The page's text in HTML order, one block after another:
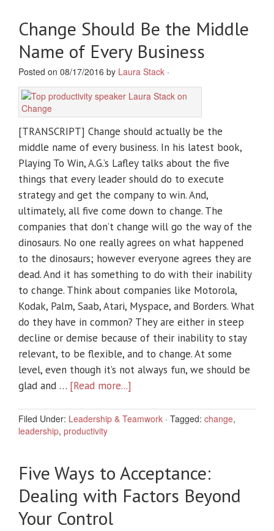
Change Should Be the Middle
Name of Every Business
Posted on 08/17/2016 by Laura Stack ·
[TRANSCRIPT] Change should actually be the
middle name of every business. In his latest book,
Playing To Win, A.G.’s Lafley talks about the five
things that every leader should do to execute
strategy and get the company to win. And,
ultimately, all five come down to change. The
companies that don’t change will go the way of the
dinosaurs. No one really agrees on what happened
to the dinosaurs; however everyone agrees they are
dead. And it has something to do with their inability
to change. Think about companies like Motorola,
Kodak, Palm, Saab, Atari, Myspace, and Borders. What
do they have in common? They are either in steep
decline or demise because of their inability to stay
relevant, to be flexible, and to change. At some
level, even though it’s not always fun, we should be
glad and … [Read more...]
Filed Under: Leadership & Teamwork · Tagged: change,
leadership, productivity
Five Ways to Acceptance:
Dealing with Factors Beyond
Your Control